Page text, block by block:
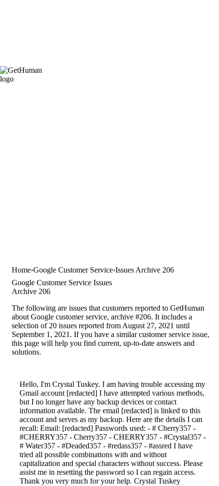
Home Google Customer Service Issues Archive 206
Google Customer Service Issues
Archive 206
The following are issues that customers reported to GetHuman
about Google customer service, archive #206. It includes a
selection of 20 issues reported from August 27, 2021 until
September 1, 2021. If you have a similar customer service issue,
this page will help you find current, up-to-date answers and
solutions.
Hello, I'm Crystal Tuskey. I am having trouble accessing my
Gmail account [redacted] I have attempted various methods,
but I no longer have any backup devices or contact
information available. The email [redacted] is linked to this
account and serves as my backup. Here are the details I can
recall: Email: [redacted] Passwords used: - # Cherry357 -
#CHERRY357 - Cherry357 - CHERRY357 - #Crystal357 -
# Water357 - #Deaded357 - #redass357 - #assred I have
tried all possible combinations with and without
capitalization and special characters without success. Please
assist me in resetting the password so I can regain access.
Thank you very much for your help. Crystal Tuskey